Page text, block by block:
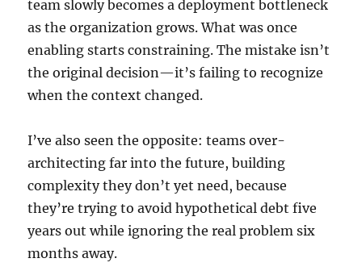
team slowly becomes a deployment bottleneck
as the organization grows. What was once
enabling starts constraining. The mistake isn’t
the original decision—it’s failing to recognize
when the context changed.
I’ve also seen the opposite: teams over-
architecting far into the future, building
complexity they don’t yet need, because
they’re trying to avoid hypothetical debt five
years out while ignoring the real problem six
months away.